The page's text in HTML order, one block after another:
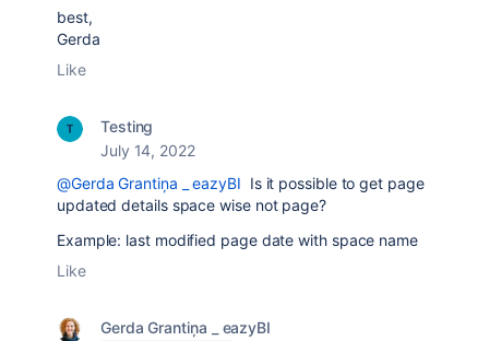
best,
Gerda
Like
Testing
July 14, 2022
@Gerda Grantiņa _ eazyBI Is it possible to get page
updated details space wise not page?
Example: last modified page date with space name
Like
Gerda Grantiņa _ eazyBI